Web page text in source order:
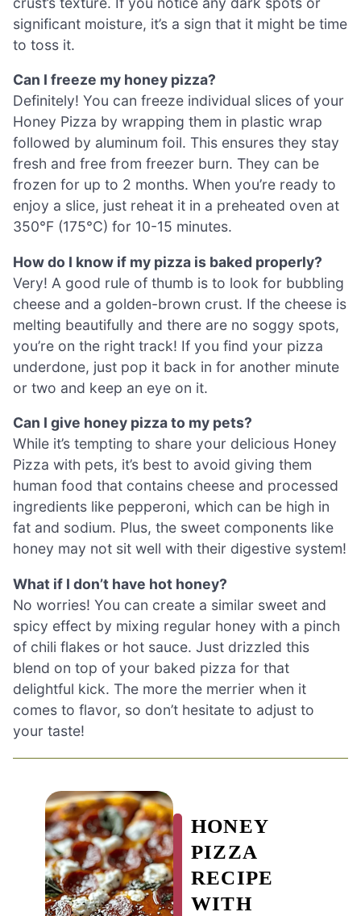
significant moisture, it’s a sign that it might be time
to toss it.
Can I freeze my honey pizza?
Definitely! You can freeze individual slices of your
Honey Pizza by wrapping them in plastic wrap
followed by aluminum foil. This ensures they stay
fresh and free from freezer burn. They can be
frozen for up to 2 months. When you’re ready to
enjoy a slice, just reheat it in a preheated oven at
350°F (175°C) for 10-15 minutes.
How do I know if my pizza is baked properly?
Very! A good rule of thumb is to look for bubbling
cheese and a golden-brown crust. If the cheese is
melting beautifully and there are no soggy spots,
you’re on the right track! If you find your pizza
underdone, just pop it back in for another minute
or two and keep an eye on it.
Can I give honey pizza to my pets?
While it’s tempting to share your delicious Honey
Pizza with pets, it’s best to avoid giving them
human food that contains cheese and processed
ingredients like pepperoni, which can be high in
fat and sodium. Plus, the sweet components like
honey may not sit well with their digestive system!
What if I don’t have hot honey?
No worries! You can create a similar sweet and
spicy effect by mixing regular honey with a pinch
of chili flakes or hot sauce. Just drizzled this
blend on top of your baked pizza for that
delightful kick. The more the merrier when it
comes to flavor, so don’t hesitate to adjust to
your taste!
HONEY
PIZZA
RECIPE
WITH